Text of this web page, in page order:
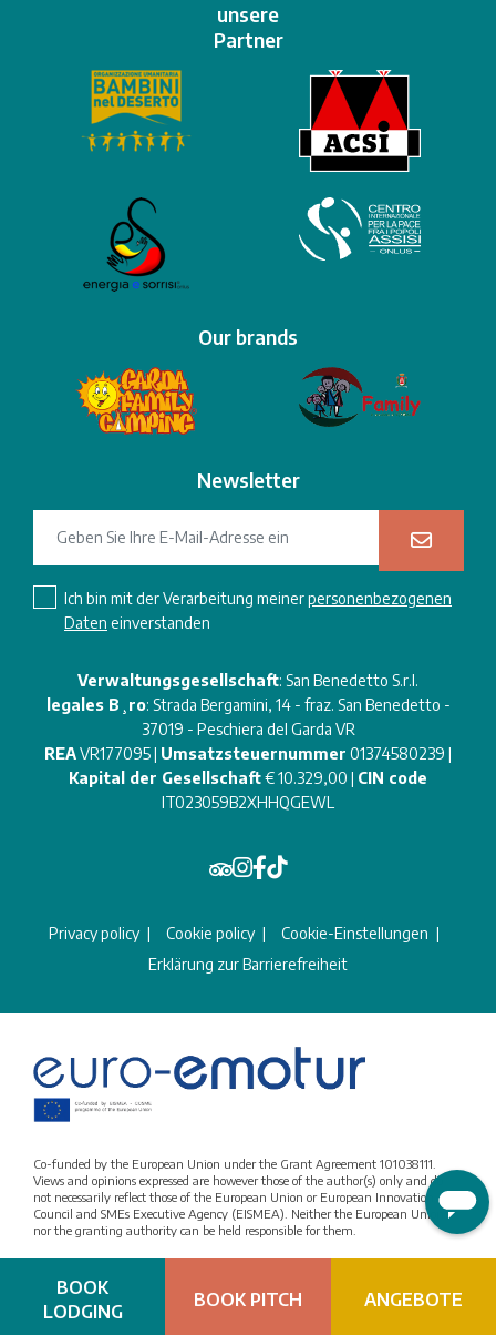
BOOK
LODGING
BOOK PITCH ANGEBOTE
unsere
Partner
Our brands
Newsletter
Ich bin mit der Verarbeitung meinerpersonenbezogenen
Daten einverstanden
Verwaltungsgesellschaft: San Benedetto S.r.l.
legales B¸ro: Strada Bergamini, 14 - fraz. San Benedetto -
37019 - Peschiera del Garda VR
REAVR177095 | Umsatzsteuernummer 01374580239 |
Kapital der Gesellschaft€ 10.329,00 | CIN code
IT023059B2XHHQGEWL
Privacy policy Cookie policy
Cookie-Einstellungen
Erklärung zur Barrierefreiheit
Co-funded by the European Union under the Grant Agreement 101038111.
Views and opinions expressed are however those of the author(s) only and do
not necessarily reflect those of the European Union or European Innovation
Council and SMEs Executive Agency (EISMEA). Neither the European Union
nor the granting authority can be held responsible for them.